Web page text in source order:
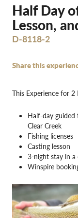
Half Day
Lesson,
D-8118-2
Share this
This Experience for 2
Half-day guided
Clear Creek
Fishing licenses
Casting lesson
3-night stay in
Winspire